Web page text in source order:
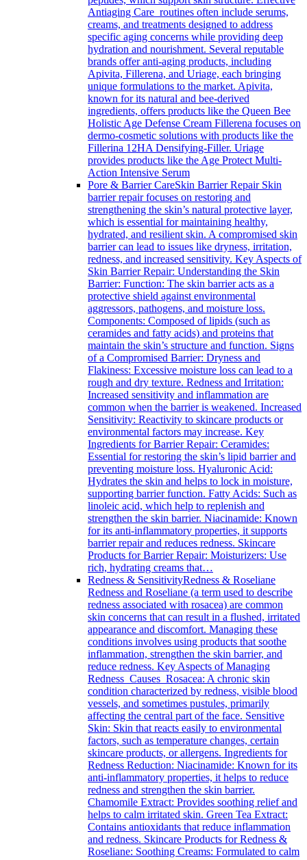
Antiaging Care routines often include serums,
creams, and treatments designed to address
specific aging concerns while providing deep
hydration and nourishment. Several reputable
brands offer anti-aging products, including
Apivita, Fillerena, and Uriage, each bringing
unique formulations to the market. Apivita,
known for its natural and bee-derived
ingredients, offers products like the Queen Bee
Holistic Age Defense Cream Fillerena focuses on
dermo-cosmetic solutions with products like the
Fillerina 12HA Densifying-Filler. Uriage
provides products like the Age Protect Multi-
Action Intensive Serum
Pore & Barrier CareSkin Barrier Repair Skin
barrier repair focuses on restoring and
strengthening the skin’s natural protective layer,
which is essential for maintaining healthy,
hydrated, and resilient skin. A compromised skin
barrier can lead to issues like dryness, irritation,
redness, and increased sensitivity. Key Aspects of
Skin Barrier Repair: Understanding the Skin
Barrier: Function: The skin barrier acts as a
protective shield against environmental
aggressors, pathogens, and moisture loss.
Components: Composed of lipids (such as
ceramides and fatty acids) and proteins that
maintain the skin’s structure and function. Signs
of a Compromised Barrier: Dryness and
Flakiness: Excessive moisture loss can lead to a
rough and dry texture. Redness and Irritation:
Increased sensitivity and inflammation are
common when the barrier is weakened. Increased
Sensitivity: Reactivity to skincare products or
environmental factors may increase. Key
Ingredients for Barrier Repair: Ceramides:
Essential for restoring the skin’s lipid barrier and
preventing moisture loss. Hyaluronic Acid:
Hydrates the skin and helps to lock in moisture,
supporting barrier function. Fatty Acids: Such as
linoleic acid, which help to replenish and
strengthen the skin barrier. Niacinamide: Known
for its anti-inflammatory properties, it supports
barrier repair and reduces redness. Skincare
Products for Barrier Repair: Moisturizers: Use
rich, hydrating creams that…
Redness & SensitivityRedness & Roseliane
Redness and Roseliane (a term used to describe
redness associated with rosacea) are common
skin concerns that can result in a flushed, irritated
appearance and discomfort. Managing these
conditions involves using products that soothe
inflammation, strengthen the skin barrier, and
reduce redness. Key Aspects of Managing
Redness Causes Rosacea: A chronic skin
condition characterized by redness, visible blood
vessels, and sometimes pustules, primarily
affecting the central part of the face. Sensitive
Skin: Skin that reacts easily to environmental
factors, such as temperature changes, certain
skincare products, or allergens. Ingredients for
Redness Reduction: Niacinamide: Known for its
anti-inflammatory properties, it helps to reduce
redness and strengthen the skin barrier.
Chamomile Extract: Provides soothing relief and
helps to calm irritated skin. Green Tea Extract:
Contains antioxidants that reduce inflammation
and redness. Skincare Products for Redness &
Roseliane: Soothing Creams: Formulated to calm